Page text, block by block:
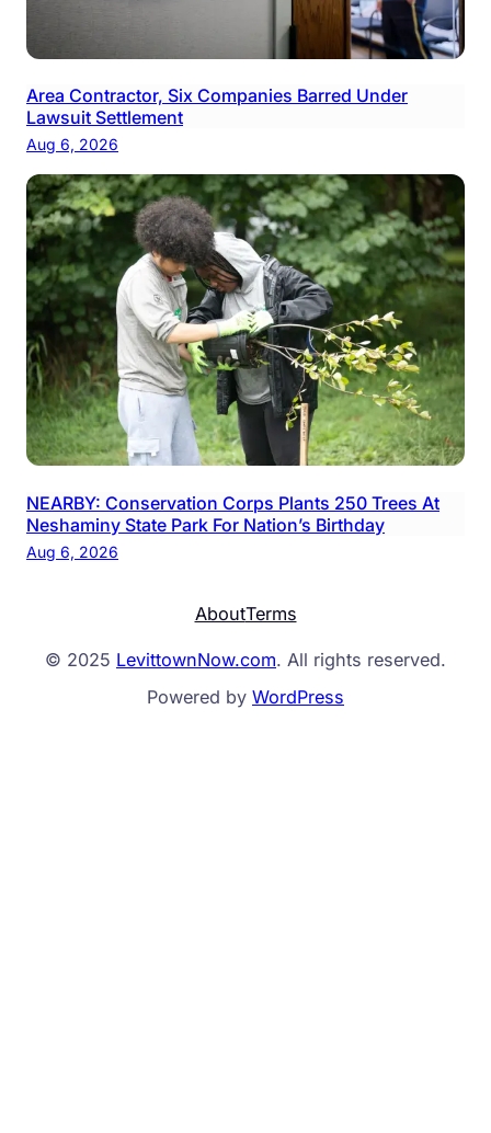
Area Contractor, Six Companies Barred Under
Lawsuit Settlement
Aug 6, 2026
NEARBY: Conservation Corps Plants 250 Trees At
Neshaminy State Park For Nation’s Birthday
Aug 6, 2026
AboutTerms
© 2025 LevittownNow.com. All rights reserved.
Powered by WordPress